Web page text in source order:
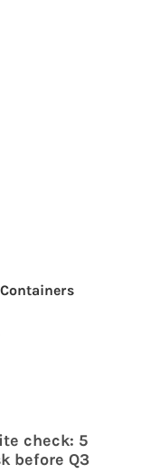
check: 5
before Q3